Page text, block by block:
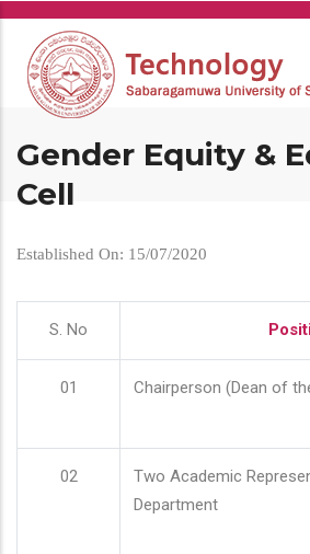
Skip
main
content
Gender Equity &
Cell
Established On: 15/07/2020
S. No
01 Chairperson (Dean of
02
Two Academic
Department